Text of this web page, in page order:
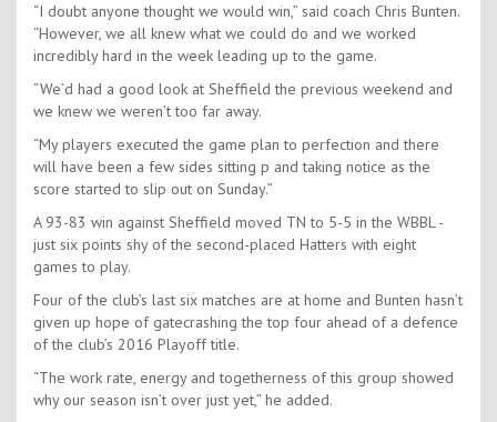
“I doubt anyone thought we would win,” said coach Chris Bunten.
“However, we all knew what we could do and we worked
incredibly hard in the week leading up to the game.
“We’d had a good look at Sheffield the previous weekend and
we knew we weren’t too far away.
“My players executed the game plan to perfection and there
will have been a few sides sitting p and taking notice as the
score started to slip out on Sunday.”
A 93-83 win against Sheffield moved TN to 5-5 in the WBBL -
just six points shy of the second-placed Hatters with eight
games to play.
Four of the club’s last six matches are at home and Bunten hasn’t
given up hope of gatecrashing the top four ahead of a defence
of the club’s 2016 Playoff title.
“The work rate, energy and togetherness of this group showed
why our season isn’t over just yet,” he added.